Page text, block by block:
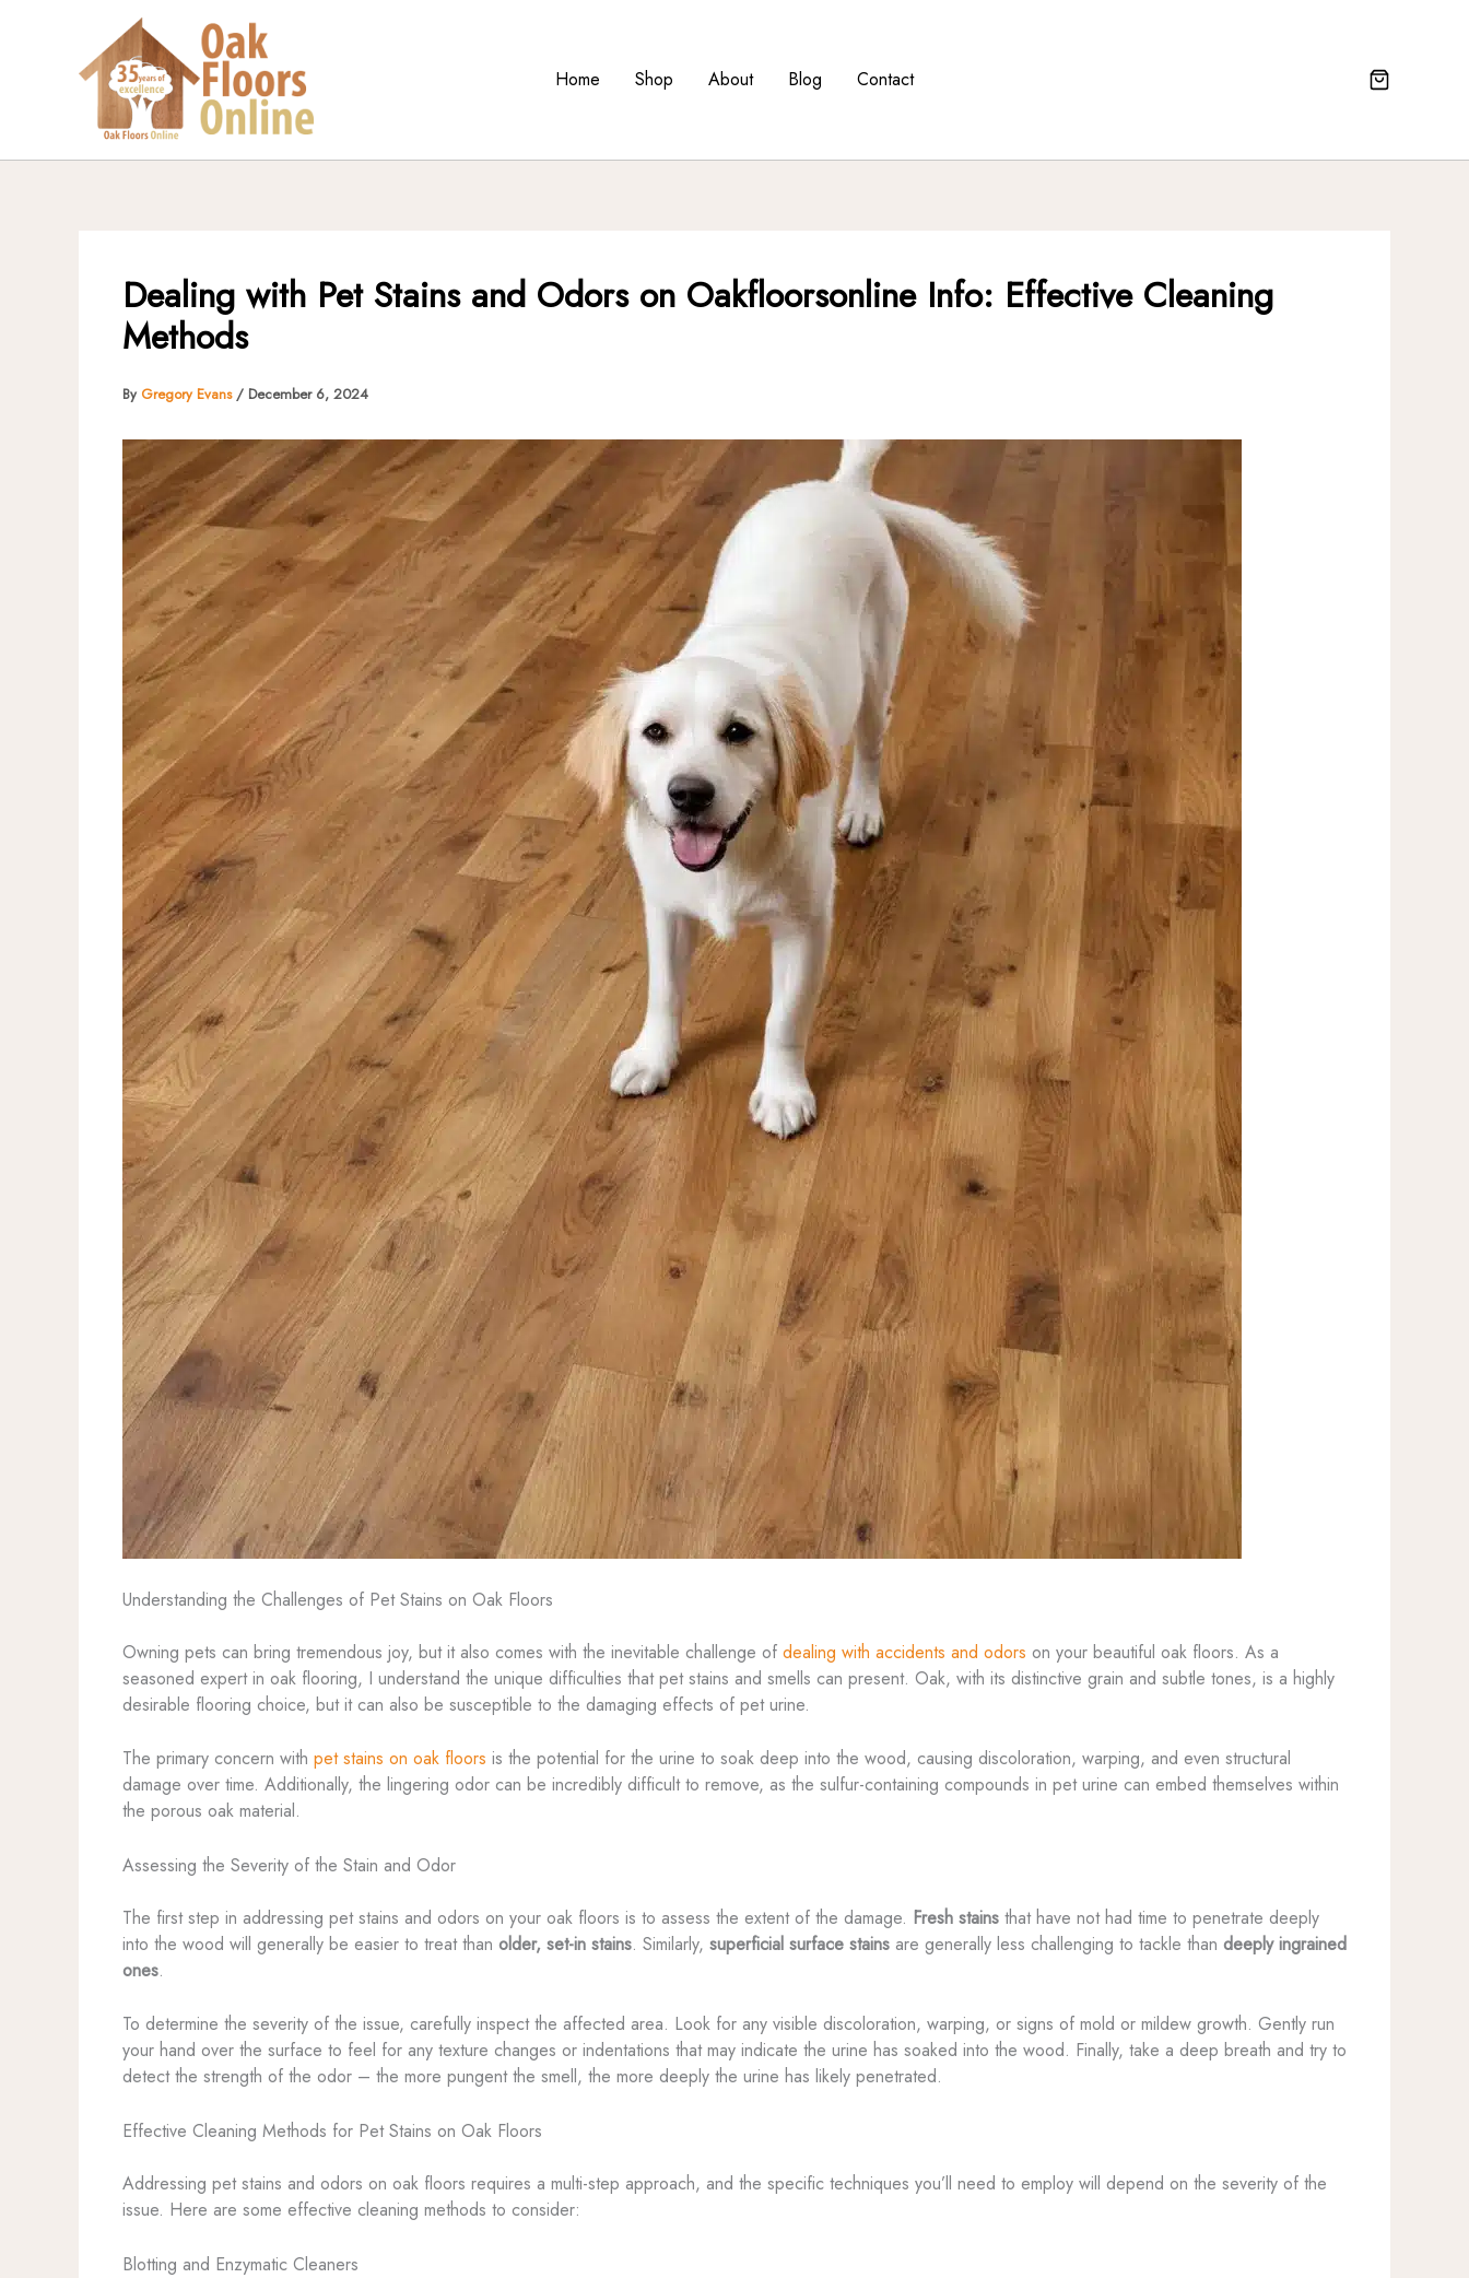
Home Shop About Blog Contact
Dealing with Pet Stains and Odors on Oakfloorsonline Info: Effective Cleaning
Methods
By Gregory Evans/ December 6, 2024
Understanding the Challenges of Pet Stains on Oak Floors
Owning pets can bring tremendous joy, but it also comes with the inevitable challenge of dealing with accidents and odors on your beautiful oak floors. As a
seasoned expert in oak flooring, I understand the unique difficulties that pet stains and smells can present. Oak, with its distinctive grain and subtle tones, is a highly
desirable flooring choice, but it can also be susceptible to the damaging effects of pet urine.
The primary concern with pet stains on oak floors is the potential for the urine to soak deep into the wood, causing discoloration, warping, and even structural
damage over time. Additionally, the lingering odor can be incredibly difficult to remove, as the sulfur-containing compounds in pet urine can embed themselves within
the porous oak material.
Assessing the Severity of the Stain and Odor
The first step in addressing pet stains and odors on your oak floors is to assess the extent of the damage. Fresh stains that have not had time to penetrate deeply
into the wood will generally be easier to treat than older, set-in stains. Similarly, superficial surface stains are generally less challenging to tackle than deeply ingrained
ones.
To determine the severity of the issue, carefully inspect the affected area. Look for any visible discoloration, warping, or signs of mold or mildew growth. Gently run
your hand over the surface to feel for any texture changes or indentations that may indicate the urine has soaked into the wood. Finally, take a deep breath and try to
detect the strength of the odor – the more pungent the smell, the more deeply the urine has likely penetrated.
Effective Cleaning Methods for Pet Stains on Oak Floors
Addressing pet stains and odors on oak floors requires a multi-step approach, and the specific techniques you’ll need to employ will depend on the severity of the
issue. Here are some effective cleaning methods to consider:
Blotting and Enzymatic Cleaners